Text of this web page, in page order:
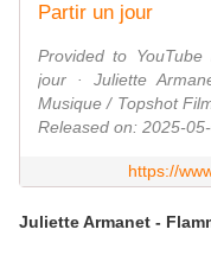
Partir un jour
Provided to
jour · Juliette
Musique / Topshot
Released on: 2025-05-
https://
Juliette Armanet -